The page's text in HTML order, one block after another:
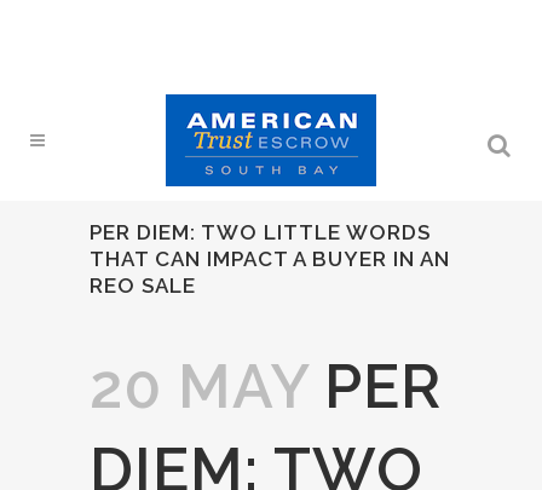
PER DIEM: TWO LITTLE WORDS
THAT CAN IMPACT A BUYER IN AN
REO SALE
20 MAYPER
DIEM: TWO